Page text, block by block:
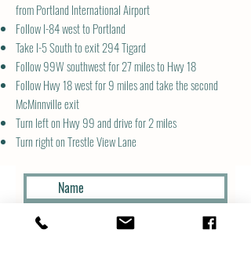
from Portland International Airport
Follow I-84 west to Portland
Take I-5 South to exit 294 Tigard
Follow 99W southwest for 27 miles to Hwy 18
Follow Hwy 18 west for 9 miles and take the second
McMinnville exit
Turn left on Hwy 99 and drive for 2 miles
Turn right on Trestle View Lane